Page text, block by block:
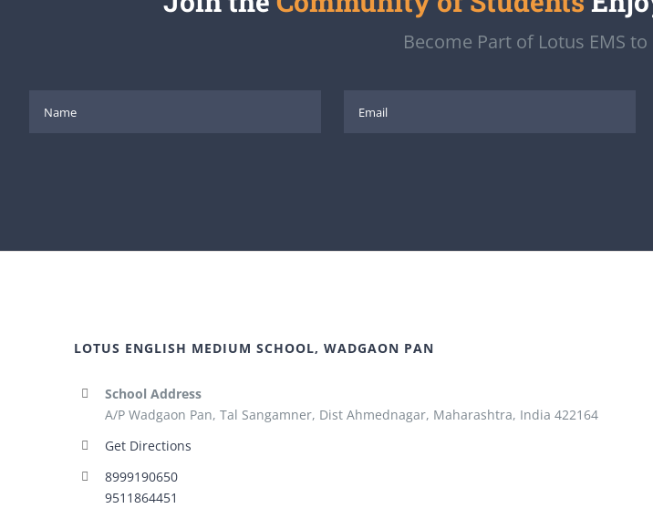
Become Part of Lotus EMS
LOTUS ENGLISH MEDIUM SCHOOL, WADGAON PAN
School Address
A/P Wadgaon Pan, Tal Sangamner, Dist Ahmednagar, Maharashtra, India 422164
Get Directions
8999190650
9511864451